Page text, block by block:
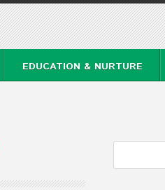
EDUCATION & NURTURE